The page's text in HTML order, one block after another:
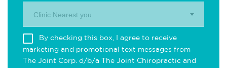
Clinic Nearest you.
By checking this box, I agree to receive
marketing and promotional text messages from
The Joint Corp. d/b/a The Joint Chiropractic and